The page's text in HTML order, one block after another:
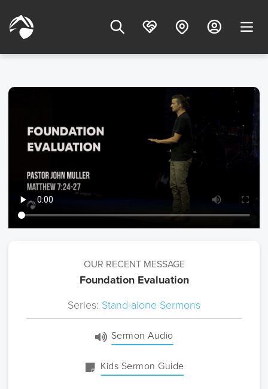
OUR RECENT MESSAGE
Foundation Evaluation
Series: Stand-alone Sermons
Sermon Audio
Kids Sermon Guide